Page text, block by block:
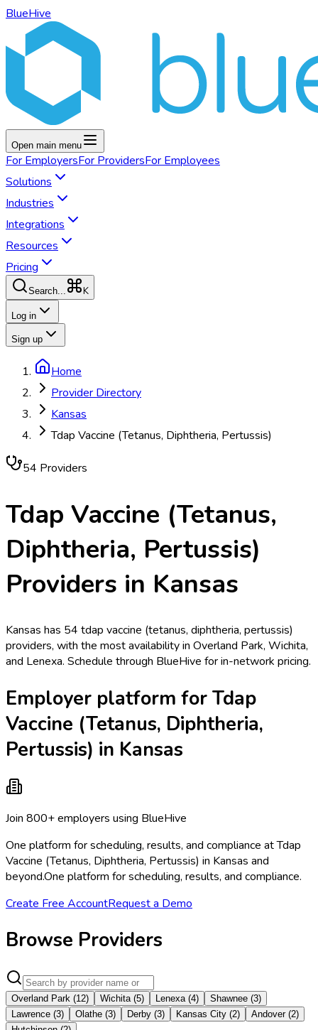
BlueHive
Open main menu
For EmployersFor ProvidersFor Employees
Solutions
Industries
Integrations
Resources
Pricing
Search... K
Log in
Sign up
Home
Provider Directory
Kansas
Tdap Vaccine (Tetanus, Diphtheria, Pertussis)
54 Providers
Tdap Vaccine (Tetanus,
Diphtheria, Pertussis)
Providers in Kansas
Kansas has 54 tdap vaccine (tetanus, diphtheria, pertussis)
providers, with the most availability in Overland Park, Wichita,
and Lenexa. Schedule through BlueHive for in-network pricing.
Employer platform for Tdap
Vaccine (Tetanus, Diphtheria,
Pertussis) in Kansas
Join 800+ employers using BlueHive
One platform for scheduling, results, and compliance at Tdap
Vaccine (Tetanus, Diphtheria, Pertussis) in Kansas and
beyond.One platform for scheduling, results, and compliance.
Create Free AccountRequest a Demo
Browse Providers
Overland Park (12) Wichita (5) Lenexa (4) Shawnee (3)
Lawrence (3) Olathe (3) Derby (3) Kansas City (2) Andover (2)